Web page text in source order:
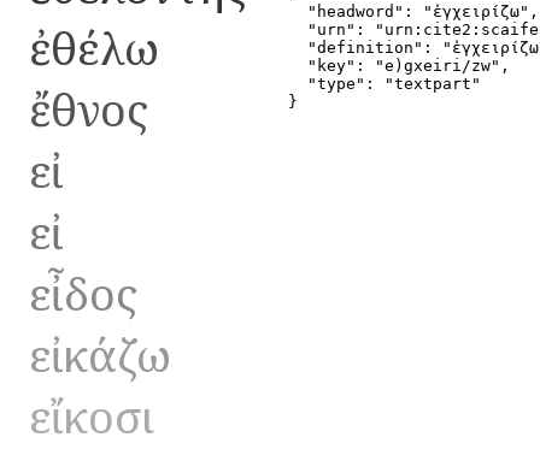
ἐθέλω
ἔθνος
εἰ
εἰ
εἶδος
εἰκάζω
εἴκοσι
  "headword": "ἐγχειρίζω",
"urn":
"definition":
  "key": "e)gxeiri/zw",
  "type": "textpart"
}